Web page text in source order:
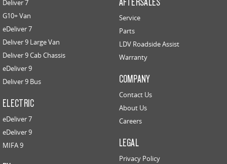
Deliver 7
G10+ Van
eDeliver 7
Deliver 9 Large Van
Deliver 9 Cab Chassis
eDeliver 9
Deliver 9 Bus
ELECTRIC
eDeliver 7
eDeliver 9
MIFA 9
Service
Parts
LDV Roadside Assist
Warranty
COMPANY
Contact Us
About Us
Careers
LEGAL
Privacy Policy